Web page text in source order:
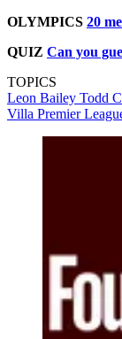
OLYMPICS 20
QUIZ Can you
TOPICS
Leon Bailey Todd
Villa Premier